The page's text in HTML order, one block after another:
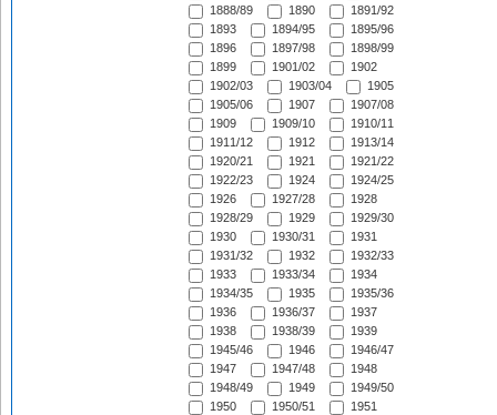
1888/89
1890
1891/92
1893
1894/95
1895/96
1896
1897/98
1898/99
1899
1901/02
1902
1902/03
1903/04
1905
1905/06
1907
1907/08
1909
1909/10
1910/11
1911/12
1912
1913/14
1920/21
1921
1921/22
1922/23
1924
1924/25
1926
1927/28
1928
1928/29
1929
1929/30
1930
1930/31
1931
1931/32
1932
1932/33
1933
1933/34
1934
1934/35
1935
1935/36
1936
1936/37
1937
1938
1938/39
1939
1945/46
1946
1946/47
1947
1947/48
1948
1948/49
1949
1949/50
1950
1950/51
1951